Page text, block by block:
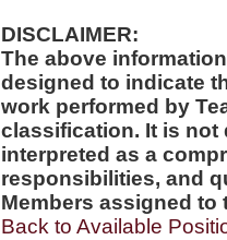
DISCLAIMER:
The above
designed to indicate
work performed by
classification. It is not
interpreted as a
responsibilities, and
Members assigned to
Back to Available